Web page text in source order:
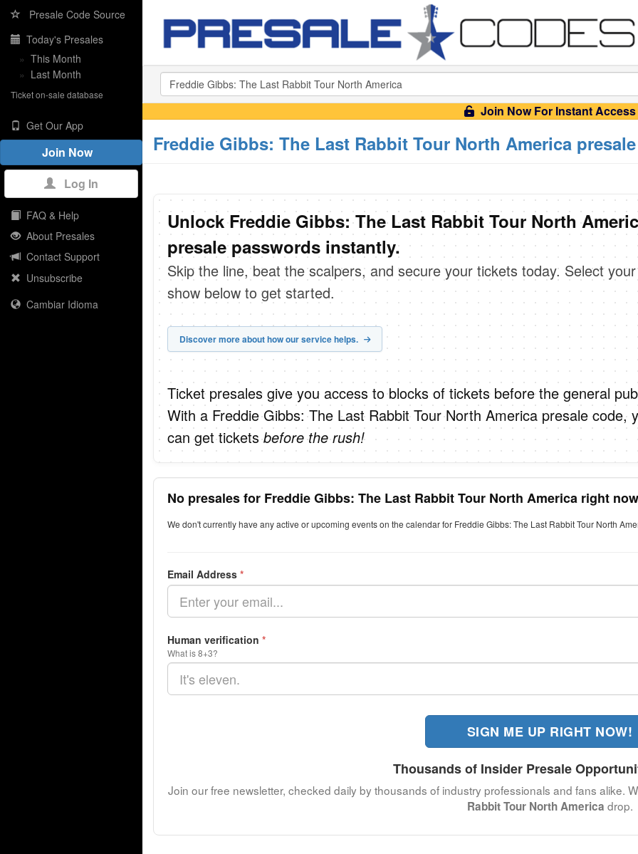
Presale Code Source
Today's Presales
» This Month
» Last Month
Ticket on-sale database
Get Our App
Join Now
Log In
FAQ & Help
About Presales
Contact Support
Unsubscribe
Cambiar Idioma
Join Now For Instant Access
Freddie Gibbs: The Last Rabbit Tour North America
Unlock Freddie Gibbs: The Last Rabbit Tour North
presale passwords instantly.
Skip the line, beat the scalpers, and secure your tickets today. Select your
show below to get started.
Discover more about how our service helps.
Ticket presales give you access to blocks of tickets before the general
With a Freddie Gibbs: The Last Rabbit Tour North America presale code,
can get ticketsbefore the rush!
No presales for Freddie Gibbs: The Last Rabbit Tour North America right now
We don't currently have any active or upcoming events on the calendar for Freddie Gibbs: The Last Rabbit Tour North
Email Address *
Human verification *
What is 8+3?
SIGN ME UP RIGHT NOW!
Thousands of Insider Presale
Join our free newsletter, checked daily by thousands of industry professionals and fans alike.
Rabbit Tour North America drop.